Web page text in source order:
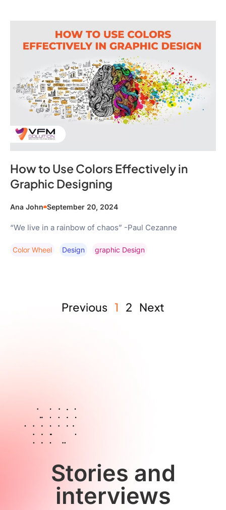
How to Use Colors Effectively in
Graphic Designing
Ana John September 20, 2024
“We live in a rainbow of chaos” -Paul Cezanne
Color Wheel Design Graphic Design
Previous 1 2 Next
Stories and
interviews